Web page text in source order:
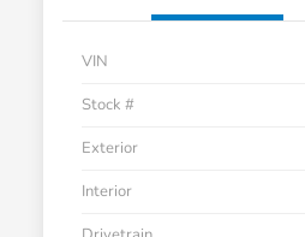
VIN
Stock #
Exterior
Interior